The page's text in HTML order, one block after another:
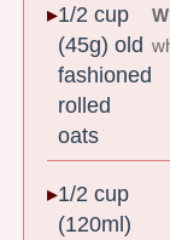
1/2 cup
(45g) old
fashioned
rolled
oats
1/2 cup
(120ml)